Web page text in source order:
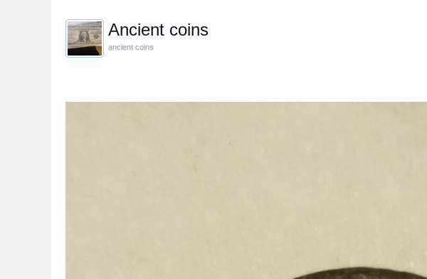
Ancient coins
ancient coins